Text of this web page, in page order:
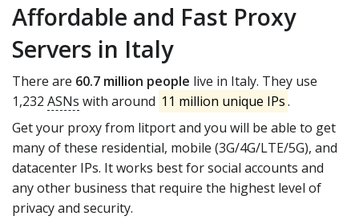
Affordable and Fast Proxy
Servers in Italy
There are 60.7 million people live in Italy. They use
1,232 ASNs with around 11 million unique IPs.
Get your proxy from litport and you will be able to get
many of these residential, mobile (3G/4G/LTE/5G), and
datacenter IPs. It works best for social accounts and
any other business that require the highest level of
privacy and security.